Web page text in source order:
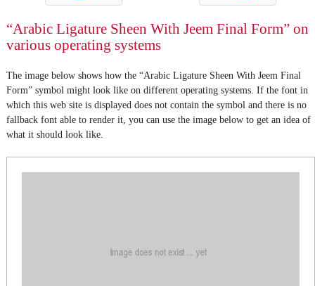
“Arabic Ligature Sheen With Jeem Final Form” on
various operating systems
The image below shows how the “Arabic Ligature Sheen With Jeem Final
Form” symbol might look like on different operating systems. If the font in
which this web site is displayed does not contain the symbol and there is no
fallback font able to render it, you can use the image below to get an idea of
what it should look like.